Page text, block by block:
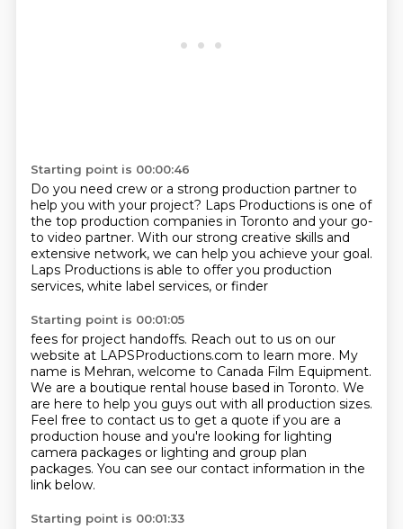
Starting point is 00:00:46
Do you need crew or a strong production partner to
help you with your project? Laps Productions is one of
the top production companies in Toronto and your go-
to video partner. With our strong creative skills and
extensive network, we can help you achieve your goal.
Laps Productions is able to offer you production
services, white label services, or finder
Starting point is 00:01:05
fees for project handoffs. Reach out to us on our
website at LAPSProductions.com to learn more. My
name is Mehran, welcome to Canada Film Equipment.
We are a boutique rental house based in Toronto. We
are here to help you guys out with all production sizes.
Feel free to contact us to get a quote if you are a
production house and you're looking for lighting
camera packages or lighting and group plan
packages. You can see our contact information in the
link below.
Starting point is 00:01:33